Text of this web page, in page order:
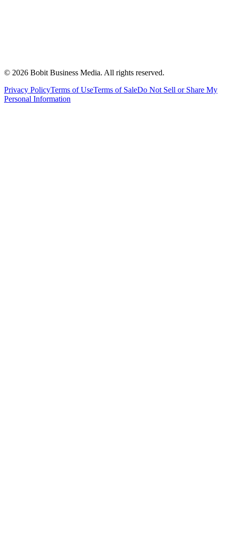
© 2026 Bobit Business Media. All rights reserved.
Privacy PolicyTerms of UseTerms of SaleDo Not Sell or Share My
Personal Information